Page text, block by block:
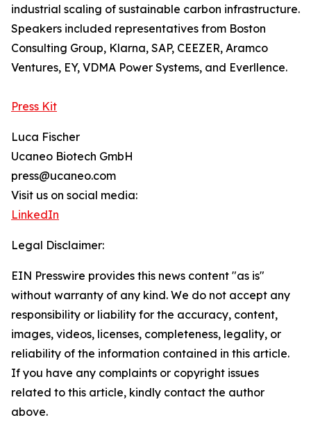
industrial scaling of sustainable carbon infrastructure.
Speakers included representatives from Boston
Consulting Group, Klarna, SAP, CEEZER, Aramco
Ventures, EY, VDMA Power Systems, and Everllence.
Press Kit
Luca Fischer
Ucaneo Biotech GmbH
press@ucaneo.com
Visit us on social media:
LinkedIn
Legal Disclaimer:
EIN Presswire provides this news content "as is"
without warranty of any kind. We do not accept any
responsibility or liability for the accuracy, content,
images, videos, licenses, completeness, legality, or
reliability of the information contained in this article.
If you have any complaints or copyright issues
related to this article, kindly contact the author
above.